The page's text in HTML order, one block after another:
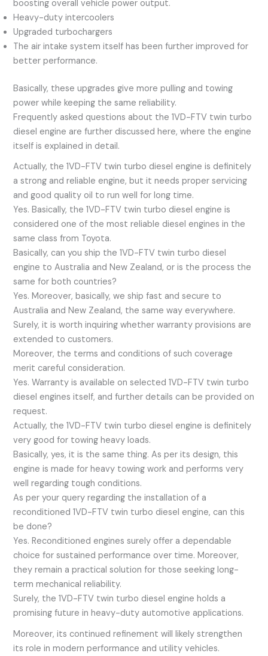
boosting overall vehicle power output.
Heavy-duty intercoolers
Upgraded turbochargers
The air intake system itself has been further improved for
better performance.
Basically, these upgrades give more pulling and towing
power while keeping the same reliability.
Frequently asked questions about the 1VD-FTV twin turbo
diesel engine are further discussed here, where the engine
itself is explained in detail.
Actually, the 1VD-FTV twin turbo diesel engine is definitely
a strong and reliable engine, but it needs proper servicing
and good quality oil to run well for long time.
Yes. Basically, the 1VD-FTV twin turbo diesel engine is
considered one of the most reliable diesel engines in the
same class from Toyota.
Basically, can you ship the 1VD-FTV twin turbo diesel
engine to Australia and New Zealand, or is the process the
same for both countries?
Yes. Moreover, basically, we ship fast and secure to
Australia and New Zealand, the same way everywhere.
Surely, it is worth inquiring whether warranty provisions are
extended to customers.
Moreover, the terms and conditions of such coverage
merit careful consideration.
Yes. Warranty is available on selected 1VD-FTV twin turbo
diesel engines itself, and further details can be provided on
request.
Actually, the 1VD-FTV twin turbo diesel engine is definitely
very good for towing heavy loads.
Basically, yes, it is the same thing. As per its design, this
engine is made for heavy towing work and performs very
well regarding tough conditions.
As per your query regarding the installation of a
reconditioned 1VD-FTV twin turbo diesel engine, can this
be done?
Yes. Reconditioned engines surely offer a dependable
choice for sustained performance over time. Moreover,
they remain a practical solution for those seeking long-
term mechanical reliability.
Surely, the 1VD-FTV twin turbo diesel engine holds a
promising future in heavy-duty automotive applications.
Moreover, its continued refinement will likely strengthen
its role in modern performance and utility vehicles.